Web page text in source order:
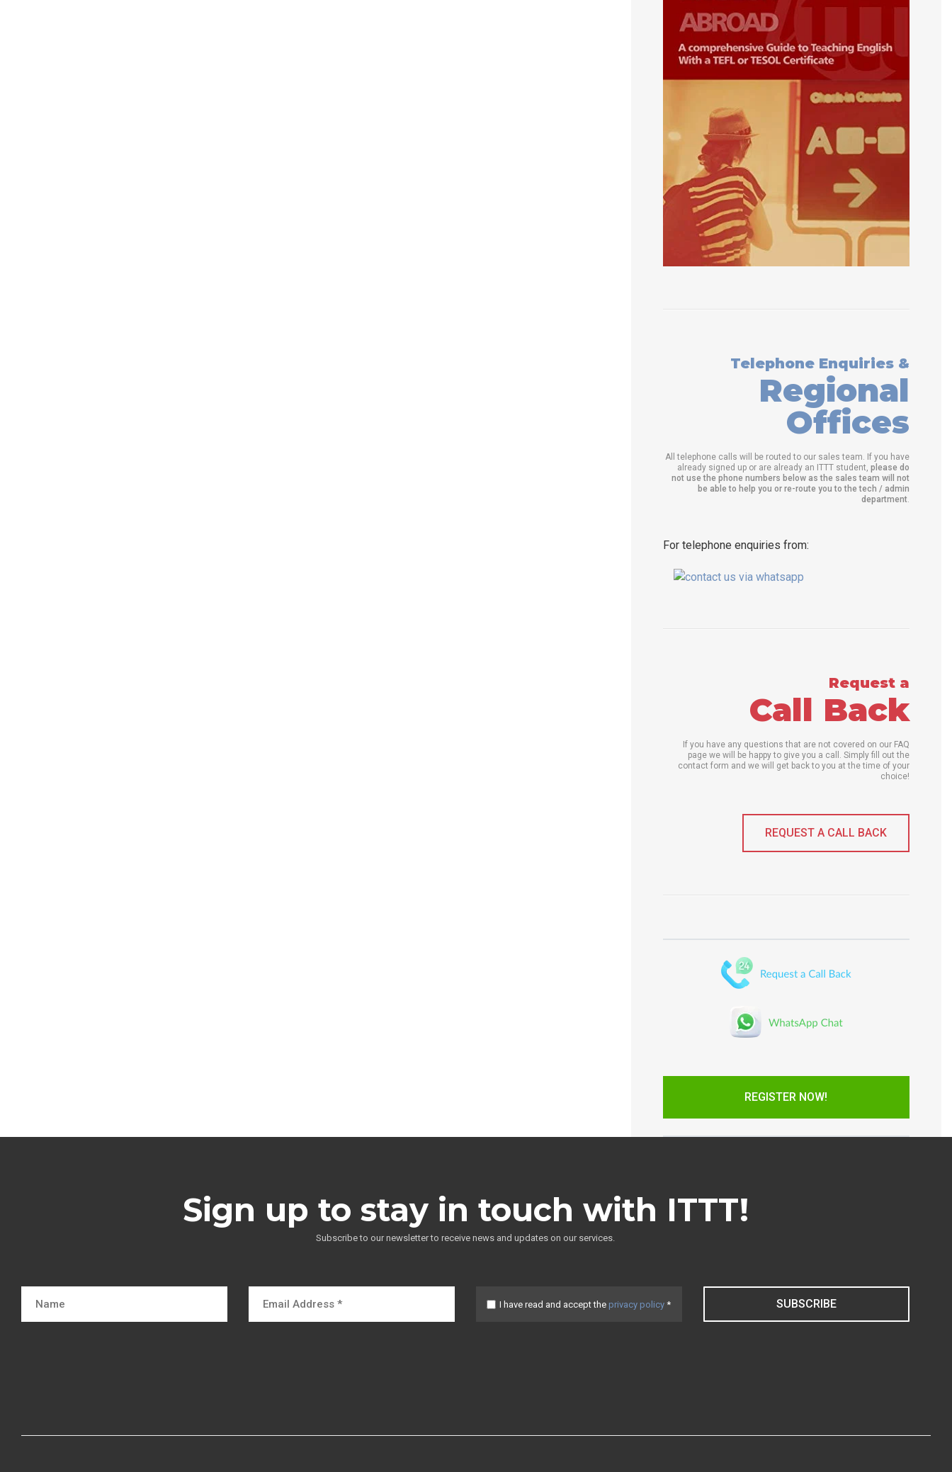
Telephone Enquiries &
Regional
Offices
All telephone calls will be routed to our sales team. If you have
already signed up or are already an ITTT student, please do
not use the phone numbers below as the sales team will not
be able to help you or re-route you to the tech / admin
department.
For telephone enquiries from:
Request a
Call Back
If you have any questions that are not covered on our FAQ
page we will be happy to give you a call. Simply fill out the
contact form and we will get back to you at the time of your
choice!
REQUEST A CALL BACK
REGISTER NOW!
Sign up to stay in touch with ITTT!
Subscribe to our newsletter to receive news and updates on our services.
I have read and accept the privacy policy * SUBSCRIBE